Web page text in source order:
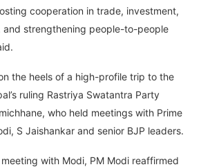
cooperation in trade, investment,
strengthening people-to-people
the heels of a high-profile trip to the
ruling Rastriya Swatantra Party
who held meetings with Prime
S Jaishankar and senior BJP leaders.
meeting with Modi, PM Modi reaffirmed